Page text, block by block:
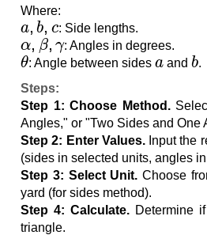
Where:
a,b,c
: Side lengths.
α, β,γ
: Angles in degrees.
θ
: Angle between sides
a
and
b
.
Steps:
Step 1: Choose Method.
Angles," or "Two Sides and One
Step 2: Enter Values.Input the
(sides in selected units, angles
Step 3: Select Unit. Choose
yard (for sides method).
Step 4: Calculate. Determine
triangle.